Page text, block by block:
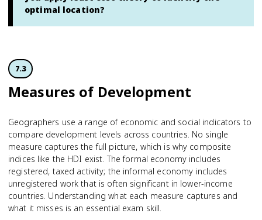
optimal location?
7.3
Measures of Development
Geographers use a range of economic and social indicators to
compare development levels across countries. No single
measure captures the full picture, which is why composite
indices like the HDI exist. The formal economy includes
registered, taxed activity; the informal economy includes
unregistered work that is often significant in lower-income
countries. Understanding what each measure captures and
what it misses is an essential exam skill.